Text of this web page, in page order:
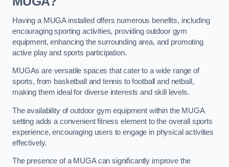
Having a MUGA installed offers numerous benefits, including
encouraging sporting activities, providing outdoor gym
equipment, enhancing the surrounding area, and promoting
active play and sports participation.
MUGAs are versatile spaces that cater to a wide range of
sports, from basketball and tennis to football and netball,
making them ideal for diverse interests and skill levels.
The availability of outdoor gym equipment within the MUGA
setting adds a convenient fitness element to the overall sports
experience, encouraging users to engage in physical activities
effectively.
The presence of a MUGA can significantly improve the